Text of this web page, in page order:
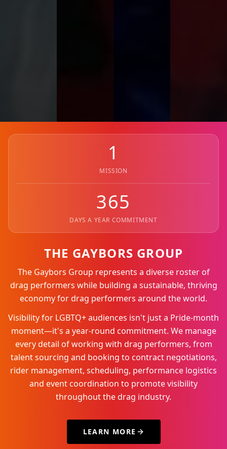
1
MISSION
365
DAYS A YEAR COMMITMENT
THE GAYBORS GROUP
The Gaybors Group represents a diverse roster of
drag performers while building a sustainable, thriving
economy for drag performers around the world.
Visibility for LGBTQ+ audiences isn't just a Pride-month
moment—it's a year-round commitment. We manage
every detail of working with drag performers, from
talent sourcing and booking to contract negotiations,
rider management, scheduling, performance logistics
and event coordination to promote visibility
throughout the drag industry.
LEARN MORE